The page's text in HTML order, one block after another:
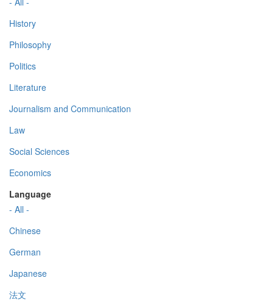
History
Philosophy
Politics
Literature
Journalism and Communication
Law
Social Sciences
Economics
Language
- All -
Chinese
German
Japanese
法文